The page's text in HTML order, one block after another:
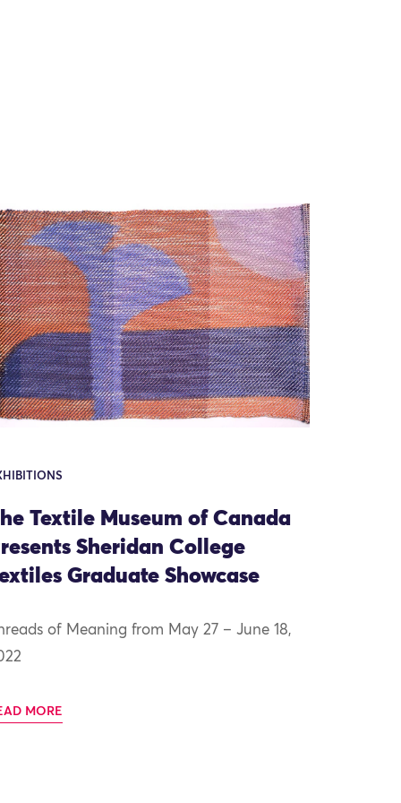
Textile Museum of Canada
Sheridan College
Graduate Showcase
of Meaning from May 27 – June 18,
MORE